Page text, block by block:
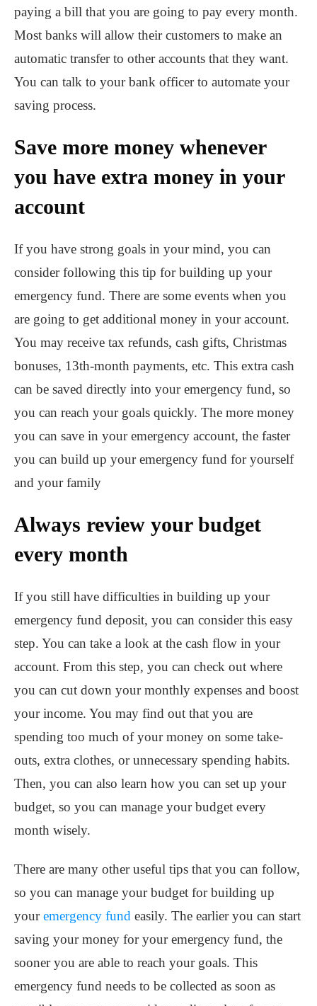
paying a bill that you are going to pay every month.
Most banks will allow their customers to make an
automatic transfer to other accounts that they want.
You can talk to your bank officer to automate your
saving process.
Save more money whenever
you have extra money in your
account
If you have strong goals in your mind, you can
consider following this tip for building up your
emergency fund. There are some events when you
are going to get additional money in your account.
You may receive tax refunds, cash gifts, Christmas
bonuses, 13th-month payments, etc. This extra cash
can be saved directly into your emergency fund, so
you can reach your goals quickly. The more money
you can save in your emergency account, the faster
you can build up your emergency fund for yourself
and your family
Always review your budget
every month
If you still have difficulties in building up your
emergency fund deposit, you can consider this easy
step. You can take a look at the cash flow in your
account. From this step, you can check out where
you can cut down your monthly expenses and boost
your income. You may find out that you are
spending too much of your money on some take-
outs, extra clothes, or unnecessary spending habits.
Then, you can also learn how you can set up your
budget, so you can manage your budget every
month wisely.
There are many other useful tips that you can follow,
so you can manage your budget for building up
youremergency fund easily. The earlier you can start
saving your money for your emergency fund, the
sooner you are able to reach your goals. This
emergency fund needs to be collected as soon as